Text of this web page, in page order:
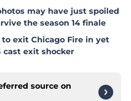
may have just spoiled
the season 14 finale
exit Chicago Fire in yet
cast exit shocker
source on